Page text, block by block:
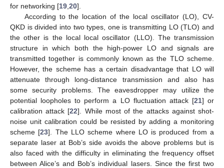
for networking [19 20].
According to the location of the local oscillator (LO), CV-
QKD is divided into two types, one is transmitting LO (TLO) and
the other is the local local oscillator (LLO). The transmission
structure in which both the high-power LO and signals are
transmitted together is commonly known as the TLO scheme.
However, the scheme has a certain disadvantage that LO will
attenuate through long-distance transmission and also has
some security problems. The eavesdropper may utilize the
potential loopholes to perform a LO fluctuation attack [21] or
calibration attack [22]. While most of the attacks against shot-
noise unit calibration could be resisted by adding a monitoring
scheme [23]. The LLO scheme where LO is produced from a
separate laser at Bob’s side avoids the above problems but is
also faced with the difficulty in eliminating the frequency offset
between Alice’s and Bob’s individual lasers. Since the first two